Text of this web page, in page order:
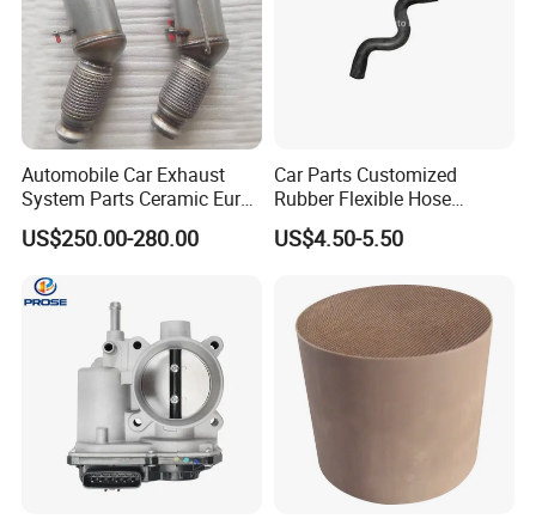
Automobile Car Exhaust
System Parts Ceramic Euro
6 Direct Fit Catalytic
Converter for BMW B58
US$250.00-280.00
Car Parts Customized
Rubber Flexible Hose
058133356L Intake Pipe
Turbine Pipe
US$4.50-5.50